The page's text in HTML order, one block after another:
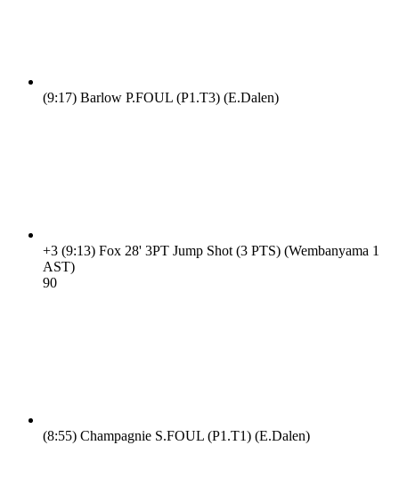
(9:17) Barlow P.FOUL (P1.T3) (E.Dalen)
+3 (9:13) Fox 28' 3PT Jump Shot (3 PTS) (Wembanyama 1
AST)
90
(8:55) Champagnie S.FOUL (P1.T1) (E.Dalen)